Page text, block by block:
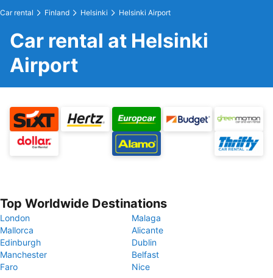
Car rental Finland Helsinki Helsinki Airport
Car rental at Helsinki
Airport
Top Worldwide Destinations
London
Malaga
Mallorca
Alicante
Edinburgh
Dublin
Manchester
Belfast
Faro
Nice